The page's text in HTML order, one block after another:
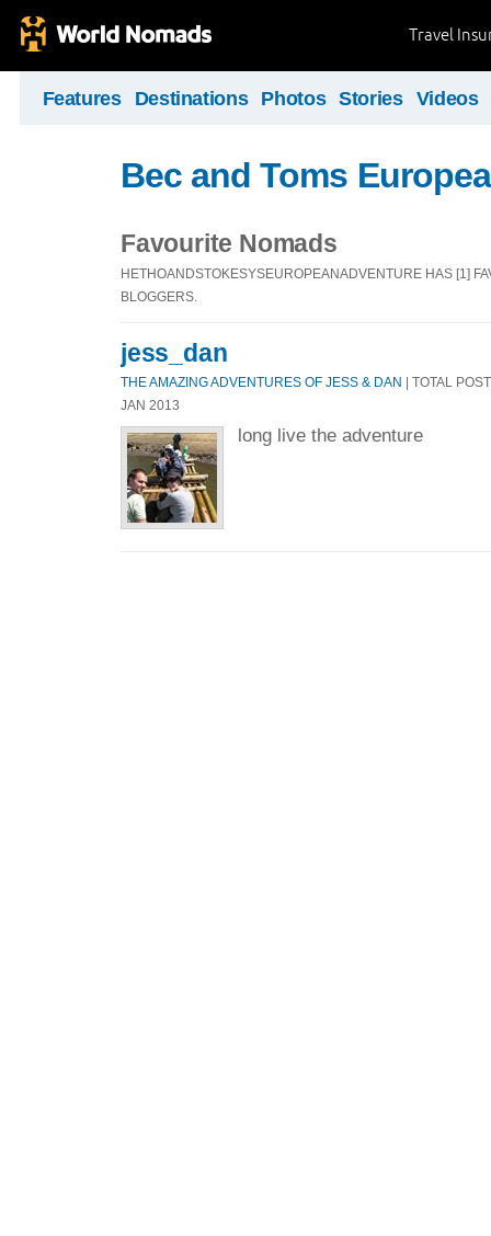
Travel
Features Destinations Photos Stories Videos
Bec and Toms
Favourite Nomads
HETHOANDSTOKESYSEUROPEANADVENTURE HAS [1]
BLOGGERS.
jess_dan
THE AMAZING ADVENTURES OF JESS & DAN
| TOTAL
JAN 2013
long live the adventure